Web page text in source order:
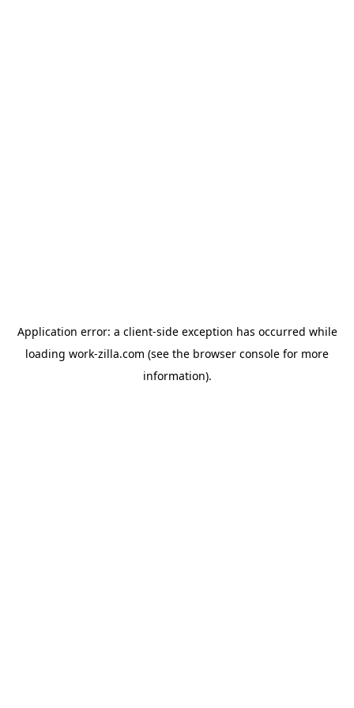
Application error: a client-side exception has occurred while
loading work-zilla.com (see the browser console for more
information).